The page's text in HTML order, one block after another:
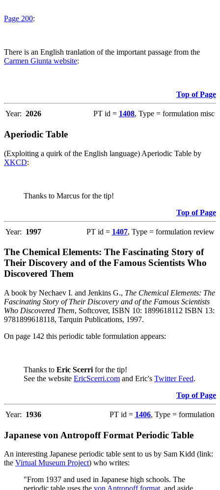
Page 200:
There is an English tranlation of the important passage from the
Carmen Giunta website:
Top of Page
Year: 2026 PT id = 1408, Type = formulation misc
Aperiodic Table
(Exploiting a quirk of the English language) Aperiodic Table by
XKCD:
Thanks to Marcus for the tip!
Top of Page
Year: 1997 PT id = 1407, Type = formulation review
The Chemical Elements: The Fascinating Story of
Their Discovery and of the Famous Scientists Who
Discovered Them
A book by Nechaev I. and Jenkins G., The Chemical Elements: The
Fascinating Story of Their Discovery and of the Famous Scientists
Who Discovered Them, Softcover, ISBN 10: 1899618112 ISBN 13:
9781899618118, Tarquin Publications, 1997.
On page 142 this periodic table formulation appears:
Thanks to Eric Scerri for the tip!
See the website EricScerri.com and Eric's Twitter Feed.
Top of Page
Year: 1936 PT id = 1406, Type = formulation
Japanese von Antropoff Format Periodic Table
An interesting Japanese periodic table sent to us by Sam Kidd (link:
the Virtual Museum Project) who writes:
"From 1937 and used in Japanese high schools. The